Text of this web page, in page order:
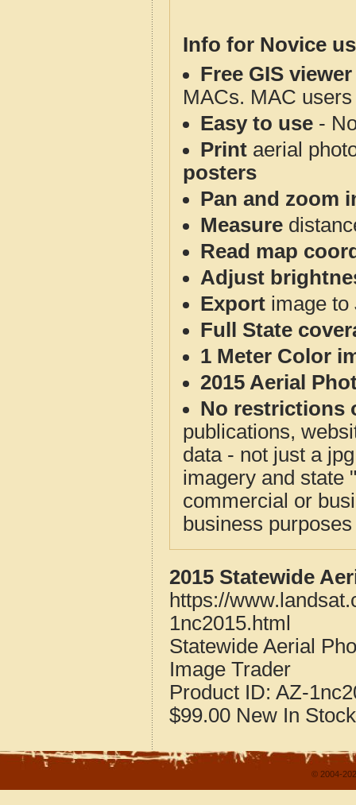
Info for Novice
Free GIS
MACs. MAC
Easy to use -
Print aerial
posters
Pan and zoom
Measure
Read map
Adjust
Export image to
Full State
1 Meter Color
2015 Aerial
No restrictions
publications,
data - not just a
imagery and state
commercial or
business
2015 Statewide
https://
1nc2015.html
Statewide Aerial
Image Trader
Product ID: AZ-
$99.00 New In Stock
© 2004-